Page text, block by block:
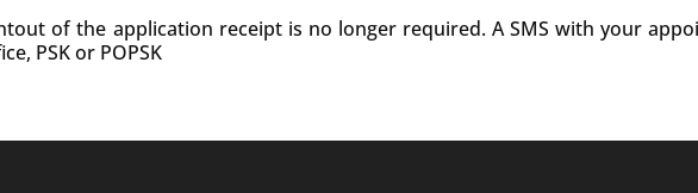
of the application receipt is no longer required. A SMS with your
PSK or POPSK